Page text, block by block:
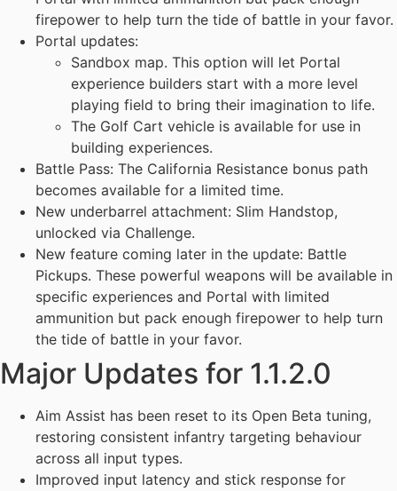
firepower to help turn the tide of battle in your favor.
Portal updates:
Sandbox map. This option will let Portal
experience builders start with a more level
playing field to bring their imagination to life.
The Golf Cart vehicle is available for use in
building experiences.
Battle Pass: The California Resistance bonus path
becomes available for a limited time.
New underbarrel attachment: Slim Handstop,
unlocked via Challenge.
New feature coming later in the update: Battle
Pickups. These powerful weapons will be available in
specific experiences and Portal with limited
ammunition but pack enough firepower to help turn
the tide of battle in your favor.
Major Updates for 1.1.2.0
Aim Assist has been reset to its Open Beta tuning,
restoring consistent infantry targeting behaviour
across all input types.
Improved input latency and stick response for